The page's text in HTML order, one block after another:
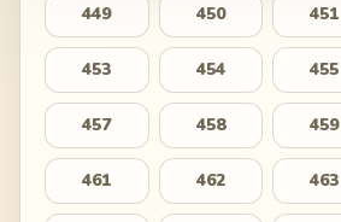
449 450 451
453 454 455
457 458 459
461 462 463